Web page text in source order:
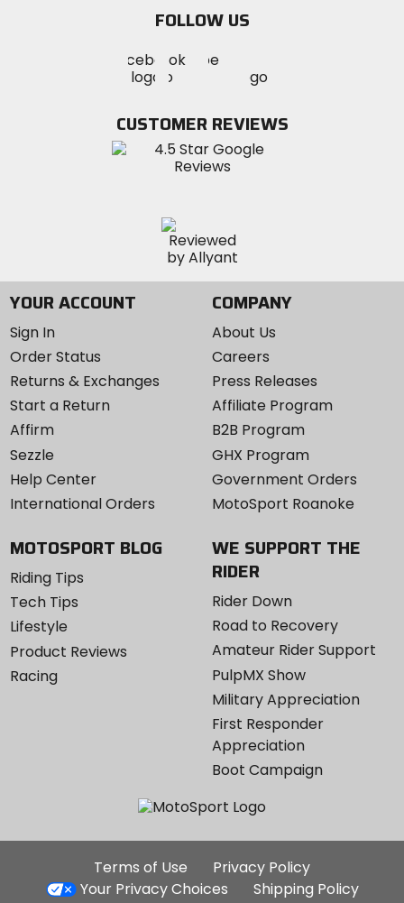
FOLLOW US
MotoSport
on
Visit
MotoSportMotoSport
Instagram
CUSTOMER REVIEWS
YOUR ACCOUNT
Sign In
Order Status
Returns & Exchanges
Start a Return
Affirm
Sezzle
Help Center
International Orders
COMPANY
About Us
Careers
Press Releases
Affiliate Program
B2B Program
GHX Program
Government Orders
MotoSport Roanoke
MOTOSPORT BLOG
Riding Tips
Tech Tips
Lifestyle
Product Reviews
Racing
WE SUPPORT THE
RIDER
Rider Down
Road to Recovery
Amateur Rider Support
PulpMX Show
Military Appreciation
First Responder
Appreciation
Boot Campaign
Additional
Site
Terms of Use
Privacy Policy
Your Privacy Choices
Shipping Policy